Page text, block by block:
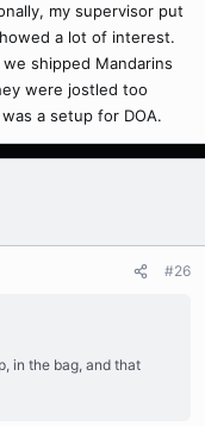
my supervisor put
a lot of interest.
shipped Mandarins
were jostled too
a setup for DOA.
#26
in the bag, and that